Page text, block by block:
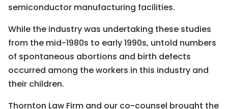
semiconductor manufacturing facilities.
While the industry was undertaking these studies
from the mid-1980s to early 1990s, untold numbers
of spontaneous abortions and birth defects
occurred among the workers in this industry and
their children.
Thornton Law Firm and our co-counsel brought the